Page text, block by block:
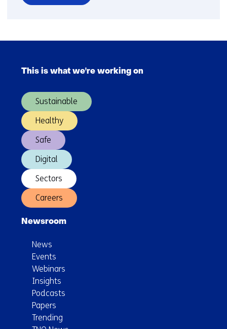
over
the
energy
navigation
(Main
This is what we're working on
Sustainable
Healthy
Safe
Digital
Sectors
Careers
Newsroom
News
Events
Webinars
Insights
Podcasts
Papers
Trending